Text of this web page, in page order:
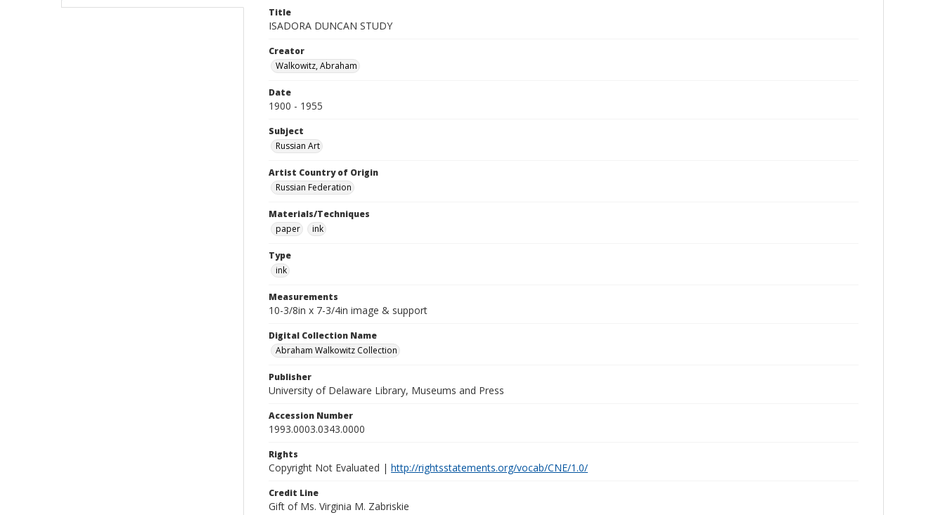
Title
ISADORA DUNCAN STUDY
Creator
Walkowitz, Abraham
Date
1900 - 1955
Subject
Russian Art
Artist Country of Origin
Russian Federation
Materials/Techniques
paper
ink
Type
ink
Measurements
10-3/8in x 7-3/4in image & support
Digital Collection Name
Abraham Walkowitz Collection
Publisher
University of Delaware Library, Museums and Press
Accession Number
1993.0003.0343.0000
Rights
Copyright Not Evaluated | http://rightsstatements.org/vocab/CNE/1.0/
Credit Line
Gift of Ms. Virginia M. Zabriskie